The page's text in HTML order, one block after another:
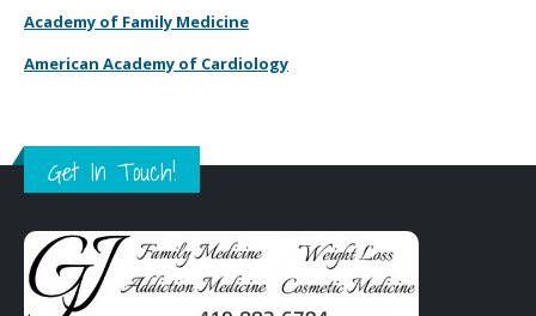
Academy of Family Medicine
American Academy of Cardiology
Get In Touch!